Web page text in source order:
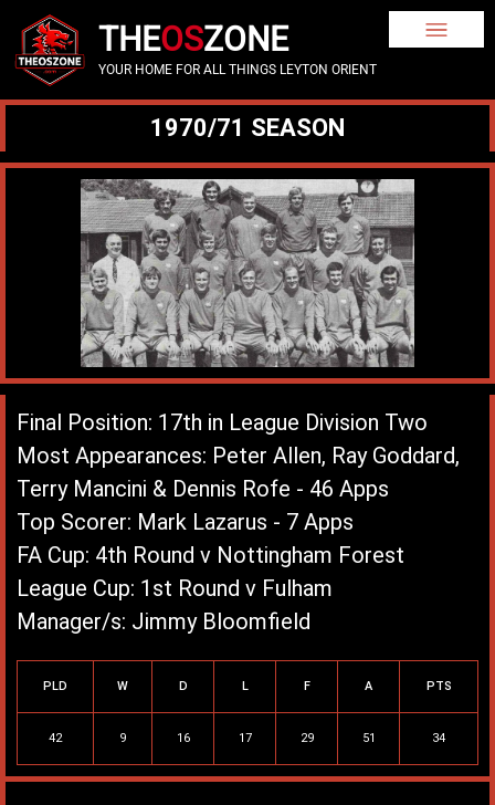
THEOSZONE
YOUR HOME FOR ALL THINGS LEYTON ORIENT
1970/71 SEASON
Final Position: 17th in League Division Two
Most Appearances: Peter Allen, Ray Goddard,
Terry Mancini & Dennis Rofe - 46 Apps
Top Scorer: Mark Lazarus - 7 Apps
FA Cup: 4th Round v Nottingham Forest
League Cup: 1st Round v Fulham
Manager/s: Jimmy Bloomfield
PLD W D L F A PTS
42 9 16 17 29 51 34